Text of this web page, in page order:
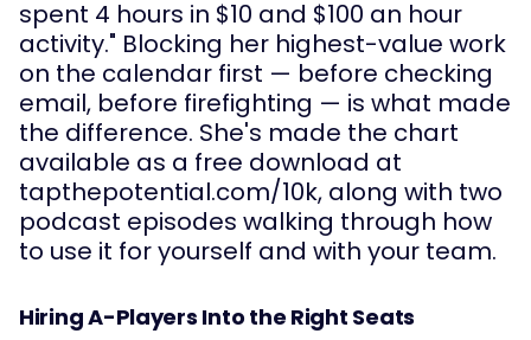
spent 4 hours in $10 and $100 an hour
activity." Blocking her highest-value work
on the calendar first — before checking
email, before firefighting — is what made
the difference. She's made the chart
available as a free download at
tapthepotential.com/10k, along with two
podcast episodes walking through how
to use it for yourself and with your team.
Hiring A-Players Into the Right Seats